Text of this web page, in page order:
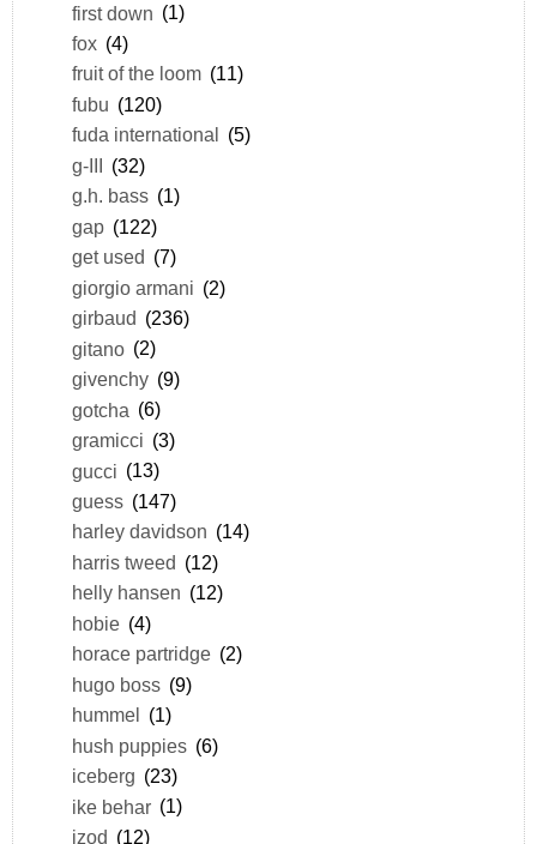
first down (1)
fox (4)
fruit of the loom (11)
fubu (120)
fuda international
(5)
g-III (32)
g.h. bass (1)
gap (122)
get used (7)
giorgio armani (2)
girbaud (236)
gitano (2)
givenchy (9)
gotcha (6)
gramicci (3)
gucci (13)
guess (147)
harley davidson (14)
harris tweed (12)
helly hansen (12)
hobie (4)
horace partridge (2)
hugo boss (9)
hummel (1)
hush puppies (6)
iceberg (23)
ike behar (1)
izod (12)